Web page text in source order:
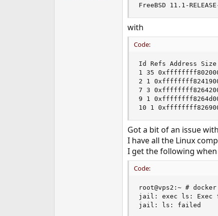
FreeBSD 11.1-
with
Code:
Id Refs Address Size
1 35
2 1
7 3
9 1
10 1
Got a bit of an issue
I have all the Linux
I get the following
Code:
root@vps2:~ #
jail: exec ls: Exec
jail: ls: failed